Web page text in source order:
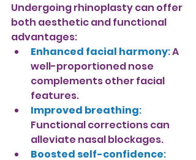
Undergoing rhinoplasty can offer
both aesthetic and functional
advantages:
Enhanced facial harmony:A
well-proportioned nose
complements other facial
features.
Improved breathing:
Functional corrections can
alleviate nasal blockages.
Boosted self-confidence: